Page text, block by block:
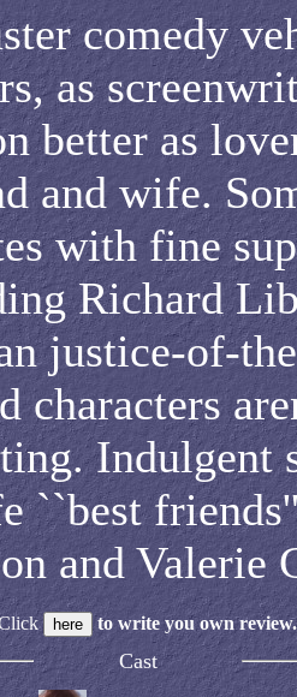
comedy
as
better as
and wife.
with fine
Richard
justice-of-
characters
Indulgent
``best
and Valerie
to write you own review.
Cast